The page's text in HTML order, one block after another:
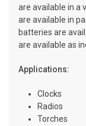
are available in a
are available in
batteries are
are available as
Applications:
Clocks
Radios
Torches